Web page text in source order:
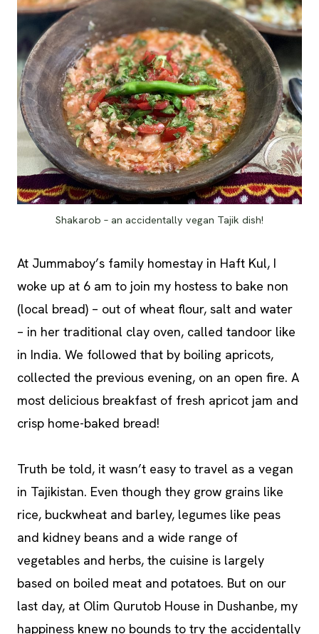
Shakarob – an accidentally vegan Tajik dish!
At Jummaboy’s family homestay in Haft Kul, I
woke up at 6 am to join my hostess to bake non
(local bread) – out of wheat flour, salt and water
– in her traditional clay oven, called tandoor like
in India. We followed that by boiling apricots,
collected the previous evening, on an open fire. A
most delicious breakfast of fresh apricot jam and
crisp home-baked bread!
Truth be told, it wasn’t easy to travel as a vegan
in Tajikistan. Even though they grow grains like
rice, buckwheat and barley, legumes like peas
and kidney beans and a wide range of
vegetables and herbs, the cuisine is largely
based on boiled meat and potatoes. But on our
last day, at Olim Qurutob House in Dushanbe, my
happiness knew no bounds to try the accidentally